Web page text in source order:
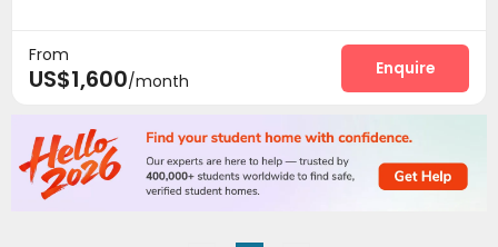
From
US$1,600/month
Enquire